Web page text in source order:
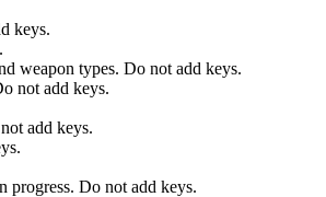
keys.
weapon types. Do not add keys.
not add keys.
add keys.
Do not add keys.